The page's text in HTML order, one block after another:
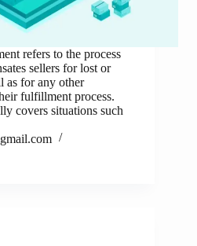
refers to the process
sellers for lost or
as for any other
fulfillment process.
covers situations such